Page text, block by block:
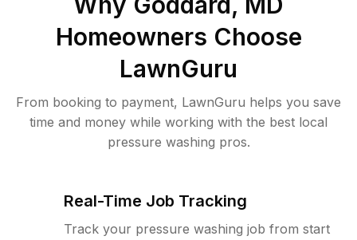
Homeowners Choose
LawnGuru
From booking to payment, LawnGuru helps you save
time and money while working with the best local
pressure washing pros.
Real-Time Job Tracking
Track your pressure washing job from start